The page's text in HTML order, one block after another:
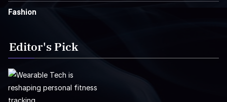
Fashion
Editor's Pick